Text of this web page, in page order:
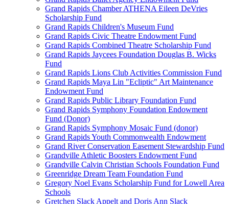
Grand Rapids Chamber ATHENA Eileen DeVries
Scholarship Fund
Grand Rapids Children's Museum Fund
Grand Rapids Civic Theatre Endowment Fund
Grand Rapids Combined Theatre Scholarship Fund
Grand Rapids Jaycees Foundation Douglas B. Wicks
Fund
Grand Rapids Lions Club Activities Commission Fund
Grand Rapids Maya Lin "Ecliptic" Art Maintenance
Endowment Fund
Grand Rapids Public Library Foundation Fund
Grand Rapids Symphony Foundation Endowment
Fund (Donor)
Grand Rapids Symphony Mosaic Fund (donor)
Grand Rapids Youth Commonwealth Endowment
Grand River Conservation Easement Stewardship Fund
Grandville Athletic Boosters Endowment Fund
Grandville Calvin Christian Schools Foundation Fund
Greenridge Dream Team Foundation Fund
Gregory Noel Evans Scholarship Fund for Lowell Area
Schools
Gretchen Slack Appelt and Doris Ann Slack